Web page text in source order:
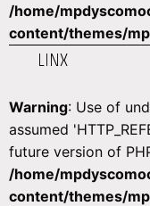
/home/
content/themes/
LINX
Warning: Use of
assumed
future version of
/home/
content/themes/